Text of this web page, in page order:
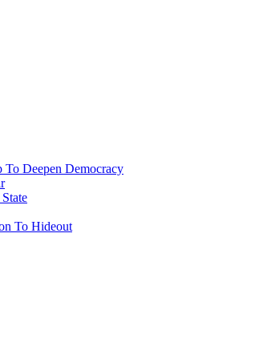
Deepen Democracy
To Hideout